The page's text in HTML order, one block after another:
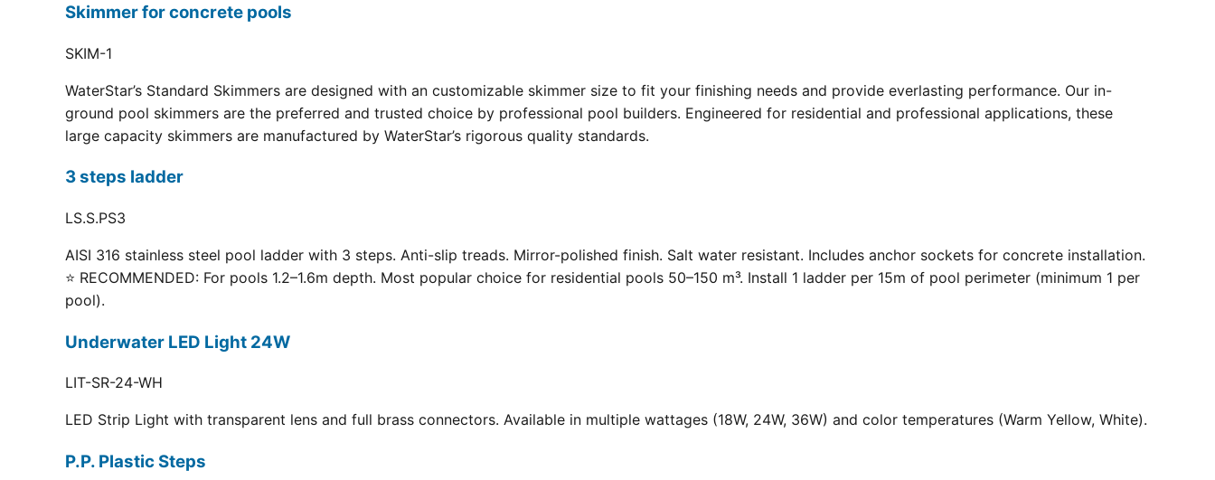
Skimmer for concrete pools
SKIM-1
WaterStar’s Standard Skimmers are designed with an customizable skimmer size to fit your finishing needs and provide everlasting performance. Our in-
ground pool skimmers are the preferred and trusted choice by professional pool builders. Engineered for residential and professional applications, these
large capacity skimmers are manufactured by WaterStar’s rigorous quality standards.
3 steps ladder
LS.S.PS3
AISI 316 stainless steel pool ladder with 3 steps. Anti-slip treads. Mirror-polished finish. Salt water resistant. Includes anchor sockets for concrete installation.
⭐ RECOMMENDED: For pools 1.2–1.6m depth. Most popular choice for residential pools 50–150 m³. Install 1 ladder per 15m of pool perimeter (minimum 1 per
pool).
Underwater LED Light 24W
LIT-SR-24-WH
LED Strip Light with transparent lens and full brass connectors. Available in multiple wattages (18W, 24W, 36W) and color temperatures (Warm Yellow, White).
P.P. Plastic Steps